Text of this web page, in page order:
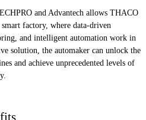
and Advantech allows THACO
factory, where data-driven
and intelligent automation work in
solution, the automaker can unlock the
and achieve unprecedented levels of